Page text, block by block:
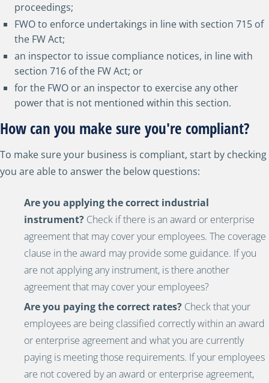
proceedings;
FWO to enforce undertakings in line with section 715 of
the FW Act;
an inspector to issue compliance notices, in line with
section 716 of the FW Act; or
for the FWO or an inspector to exercise any other
power that is not mentioned within this section.
How can you make sure you're compliant?
To make sure your business is compliant, start by checking
you are able to answer the below questions:
Are you applying the correct industrial
instrument? Check if there is an award or enterprise
agreement that may cover your employees. The coverage
clause in the award may provide some guidance. If you
are not applying any instrument, is there another
agreement that may cover your employees?
Are you paying the correct rates? Check that your
employees are being classified correctly within an award
or enterprise agreement and what you are currently
paying is meeting those requirements. If your employees
are not covered by an award or enterprise agreement,